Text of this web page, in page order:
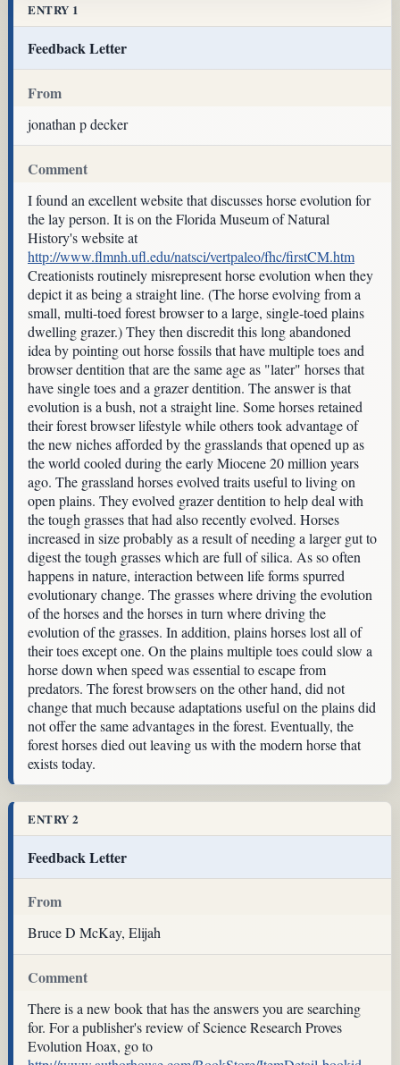
ENTRY 1
Feedback Letter
From
jonathan p decker
Comment
I found an excellent website that discusses horse evolution for
the lay person. It is on the Florida Museum of Natural
History's website at
http://www.flmnh.ufl.edu/natsci/vertpaleo/fhc/firstCM.htm
Creationists routinely misrepresent horse evolution when they
depict it as being a straight line. (The horse evolving from a
small, multi-toed forest browser to a large, single-toed plains
dwelling grazer.) They then discredit this long abandoned
idea by pointing out horse fossils that have multiple toes and
browser dentition that are the same age as "later" horses that
have single toes and a grazer dentition. The answer is that
evolution is a bush, not a straight line. Some horses retained
their forest browser lifestyle while others took advantage of
the new niches afforded by the grasslands that opened up as
the world cooled during the early Miocene 20 million years
ago. The grassland horses evolved traits useful to living on
open plains. They evolved grazer dentition to help deal with
the tough grasses that had also recently evolved. Horses
increased in size probably as a result of needing a larger gut to
digest the tough grasses which are full of silica. As so often
happens in nature, interaction between life forms spurred
evolutionary change. The grasses where driving the evolution
of the horses and the horses in turn where driving the
evolution of the grasses. In addition, plains horses lost all of
their toes except one. On the plains multiple toes could slow a
horse down when speed was essential to escape from
predators. The forest browsers on the other hand, did not
change that much because adaptations useful on the plains did
not offer the same advantages in the forest. Eventually, the
forest horses died out leaving us with the modern horse that
exists today.
ENTRY 2
Feedback Letter
From
Bruce D McKay, Elijah
Comment
There is a new book that has the answers you are searching
for. For a publisher's review of Science Research Proves
Evolution Hoax, go to